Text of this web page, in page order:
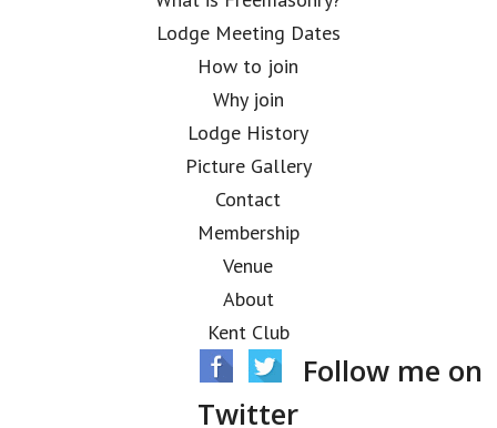
Lodge Meeting Dates
How to join
Why join
Lodge History
Picture Gallery
Contact
Membership
Venue
About
Kent Club
Follow me on
Twitter